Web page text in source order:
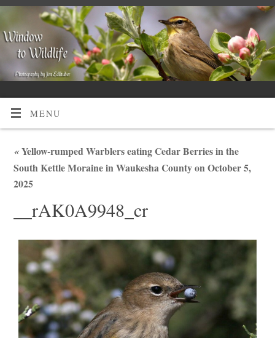
MENU
«Yellow-rumped Warblers eating Cedar Berries in the
South Kettle Moraine in Waukesha County on October 5,
2025
__rAK0A9948_cr